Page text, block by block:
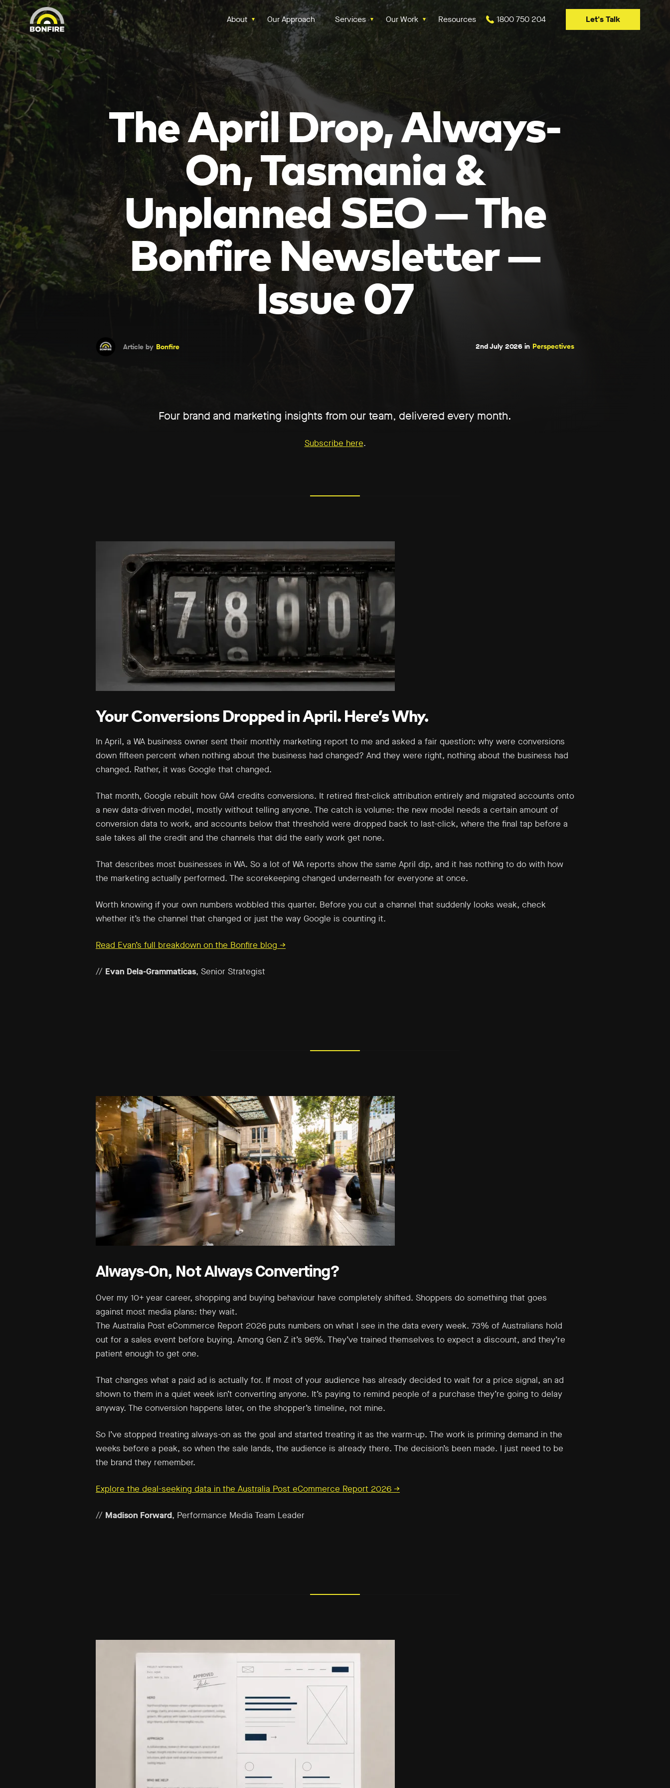
About Our Approach Services Our Work Resources 1800 750 204 Let's Talk
The April Drop, Always-
On, Tasmania &
Unplanned SEO — The
Bonfire Newsletter —
Issue 07
Article by Bonfire 2nd July 2026 in Perspectives
Four brand and marketing insights from our team, delivered every month.
Subscribe here.
Your Conversions Dropped in April. Here’s Why.
In April, a WA business owner sent their monthly marketing report to me and asked a fair question: why were conversions
down fifteen percent when nothing about the business had changed? And they were right, nothing about the business had
changed. Rather, it was Google that changed.
That month, Google rebuilt how GA4 credits conversions. It retired first-click attribution entirely and migrated accounts onto
a new data-driven model, mostly without telling anyone. The catch is volume: the new model needs a certain amount of
conversion data to work, and accounts below that threshold were dropped back to last-click, where the final tap before a
sale takes all the credit and the channels that did the early work get none.
That describes most businesses in WA. So a lot of WA reports show the same April dip, and it has nothing to do with how
the marketing actually performed. The scorekeeping changed underneath for everyone at once.
Worth knowing if your own numbers wobbled this quarter. Before you cut a channel that suddenly looks weak, check
whether it’s the channel that changed or just the way Google is counting it.
Read Evan’s full breakdown on the Bonfire blog →
// Evan Dela-Grammaticas, Senior Strategist
Always-On, Not Always Converting?
Over my 10+ year career, shopping and buying behaviour have completely shifted. Shoppers do something that goes
against most media plans: they wait.
The Australia Post eCommerce Report 2026 puts numbers on what I see in the data every week. 73% of Australians hold
out for a sales event before buying. Among Gen Z it’s 96%. They’ve trained themselves to expect a discount, and they’re
patient enough to get one.
That changes what a paid ad is actually for. If most of your audience has already decided to wait for a price signal, an ad
shown to them in a quiet week isn’t converting anyone. It’s paying to remind people of a purchase they’re going to delay
anyway. The conversion happens later, on the shopper’s timeline, not mine.
So I’ve stopped treating always-on as the goal and started treating it as the warm-up. The work is priming demand in the
weeks before a peak, so when the sale lands, the audience is already there. The decision’s been made. I just need to be
the brand they remember.
Explore the deal-seeking data in the Australia Post eCommerce Report 2026 →
// Madison Forward, Performance Media Team Leader